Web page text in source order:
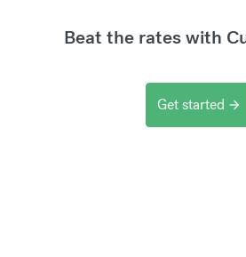
Beat the rates with
Get started arrow_forward